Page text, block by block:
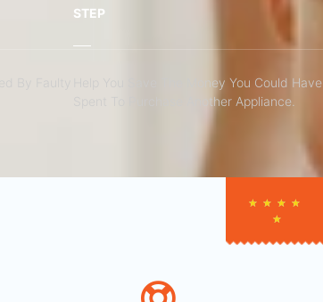
STEP
Help You Save The Money You Could Have
Spent To Purchase Another Appliance.​
★ ★ ★ ★
★